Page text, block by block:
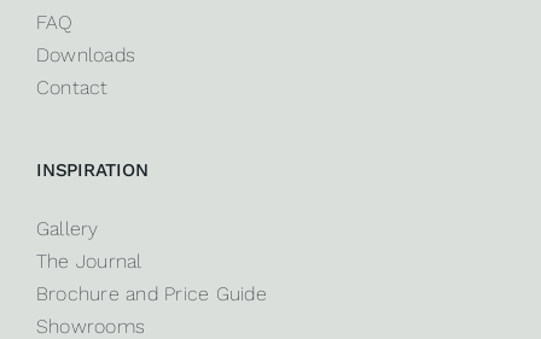
FAQ
Downloads
Contact
INSPIRATION
Gallery
The Journal
Brochure and Price Guide
Showrooms